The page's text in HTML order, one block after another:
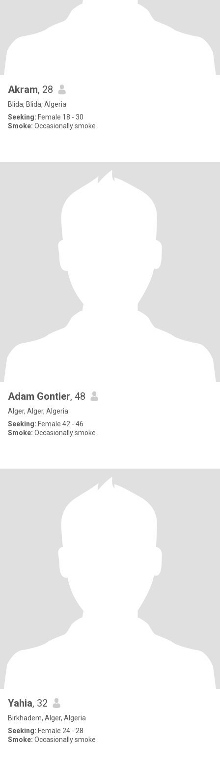
Akram, 28
Blida, Blida, Algeria
Seeking: Female 18 - 30
Smoke: Occasionally smoke
Adam Gontier, 48
Alger, Alger, Algeria
Seeking: Female 42 - 46
Smoke: Occasionally smoke
Yahia, 32
Birkhadem, Alger, Algeria
Seeking: Female 24 - 28
Smoke: Occasionally smoke